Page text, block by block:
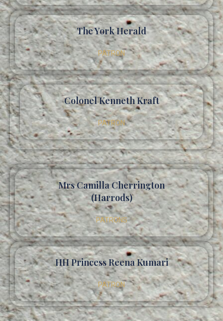
The York Herald
PATRON
Colonel Kenneth Kraft
PATRON
Mrs Camilla Cherrington
(Harrods)
PATRONS
HH Princess Reena Kumari
PATRON